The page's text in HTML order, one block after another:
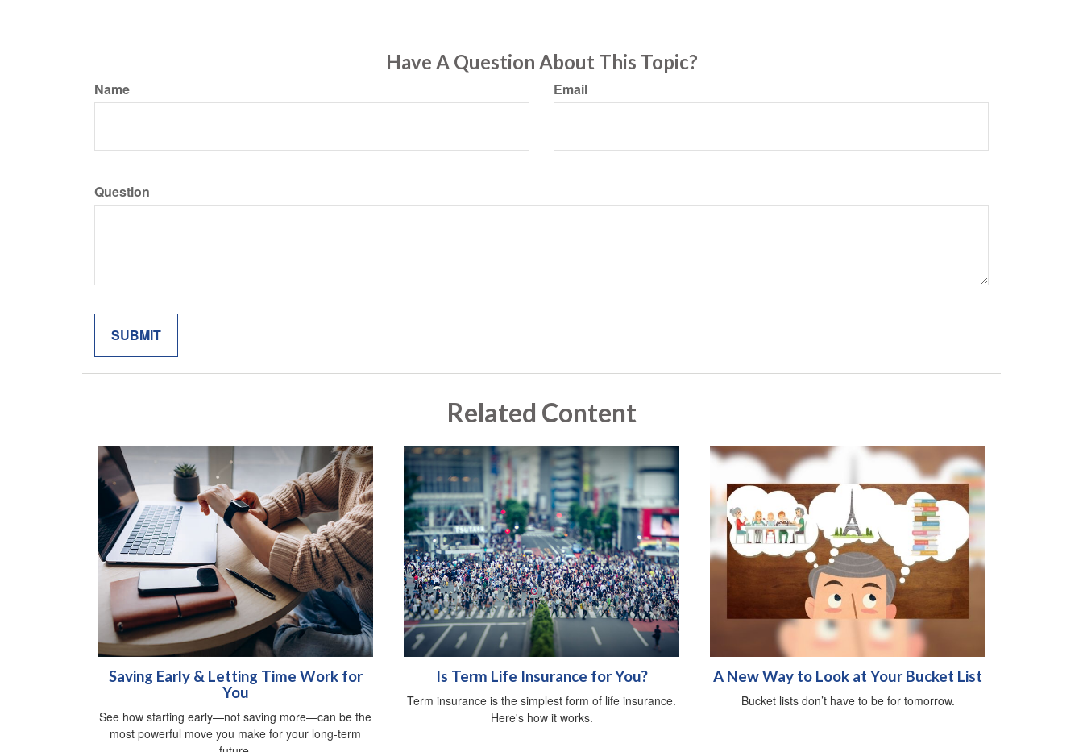
Have A Question About This Topic?
Name Email
Question
Related Content
Saving Early & Letting Time Work for
You
See how starting early—not saving more—can be the
most powerful move you make for your long-term
Is Term Life Insurance for You?
Term insurance is the simplest form of life insurance.
Here's how it works.
A New Way to Look at Your Bucket List
Bucket lists don’t have to be for tomorrow.